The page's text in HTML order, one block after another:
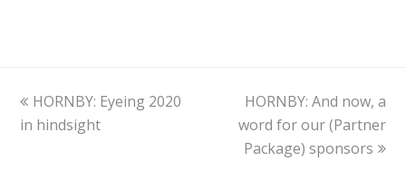
previous
post:
HORNBY: Eyeing 2020
in hindsight
next
post:
HORNBY: And now, a
word for our (Partner
Package) sponsors